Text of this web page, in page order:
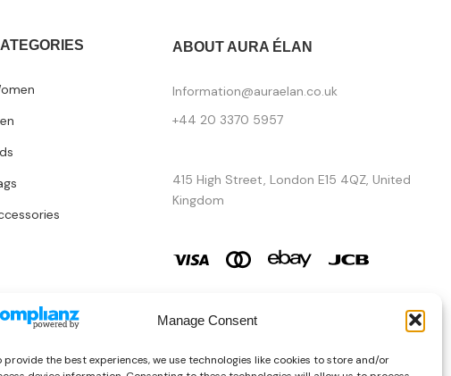
Manage Consent
provide the best experiences, we use technologies like cookies to store and/or
ABOUT AURA ÉLAN
Information@auraelan.co.uk
+44 20 3370 5957
415 High Street, London E15 4QZ, United
Kingdom